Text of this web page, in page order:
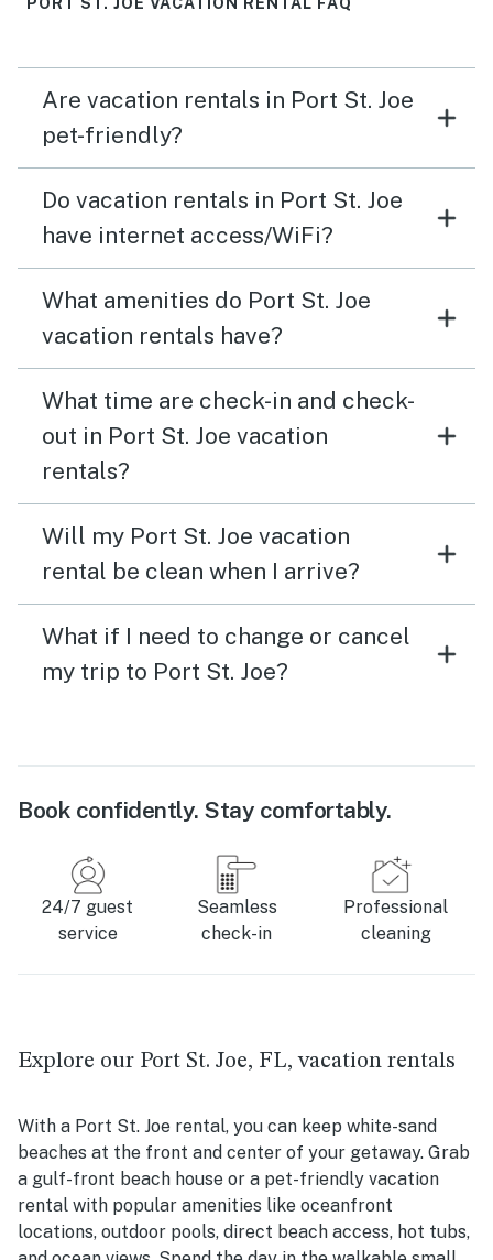
PORT ST. JOE VACATION RENTAL FAQ
Are vacation rentals in Port St. Joe
pet-friendly?
Do vacation rentals in Port St. Joe
have internet access/WiFi?
What amenities do Port St. Joe
vacation rentals have?
What time are check-in and check-
out in Port St. Joe vacation
rentals?
Will my Port St. Joe vacation
rental be clean when I arrive?
What if I need to change or cancel
my trip to Port St. Joe?
Book confidently. Stay comfortably.
24/7 guest
service
Seamless
check-in
Professional
cleaning
Explore our Port St. Joe, FL, vacation rentals
With a Port St. Joe rental, you can keep white-sand
beaches at the front and center of your getaway. Grab
a gulf-front beach house or a pet-friendly vacation
rental with popular amenities like oceanfront
locations, outdoor pools, direct beach access, hot tubs,